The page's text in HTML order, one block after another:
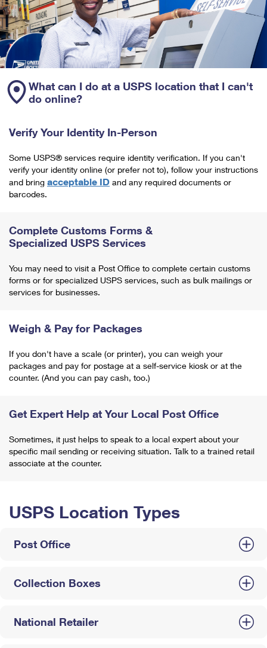
What can I do at a USPS location that I can't
do online?
Verify Your Identity In-Person
Some USPS® services require identity verification. If you can't
verify your identity online (or prefer not to), follow your instructions
and bring acceptable ID and any required documents or
barcodes.
Complete Customs Forms &
Specialized USPS Services
You may need to visit a Post Office to complete certain customs
forms or for specialized USPS services, such as bulk mailings or
services for businesses.
Weigh & Pay for Packages
If you don't have a scale (or printer), you can weigh your
packages and pay for postage at a self-service kiosk or at the
counter. (And you can pay cash, too.)
Get Expert Help at Your Local Post Office
Sometimes, it just helps to speak to a local expert about your
specific mail sending or receiving situation. Talk to a trained retail
associate at the counter.
USPS Location Types
Post Office
Collection Boxes
National Retailer